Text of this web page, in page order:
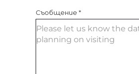
Съобщение *